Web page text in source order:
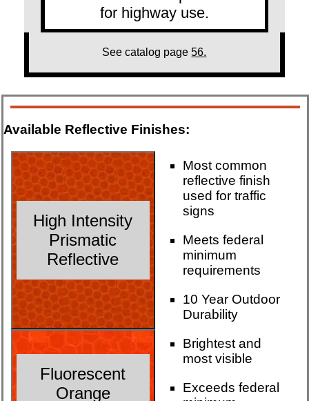
for highway use.
See catalog page56.
Available Reflective Finishes:
High Intensity
Prismatic
Reflective
Most common
reflective finish
used for traffic
signs
Meets federal
minimum
requirements
10 Year Outdoor
Durability
Fluorescent
Orange
Brightest and
most visible
Exceeds federal